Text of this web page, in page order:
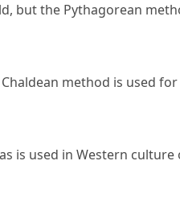
but the Pythagorean
method is used for
is used in Western culture